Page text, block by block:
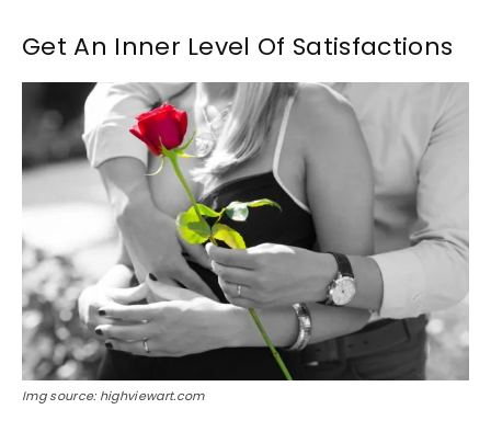
Get An Inner Level Of Satisfactions
Img source: highviewart.com